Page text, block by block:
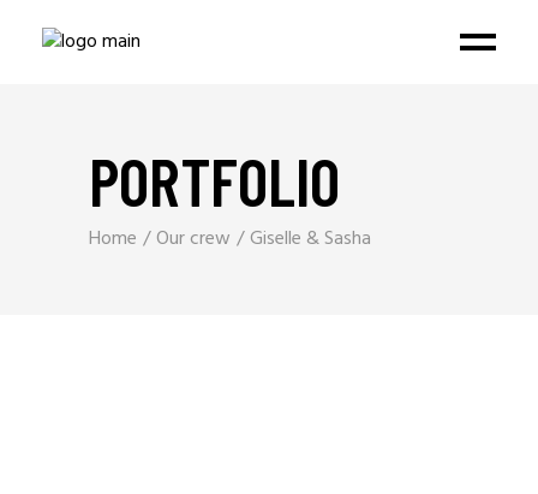
PORTFOLIO
Home Our crew Giselle & Sasha